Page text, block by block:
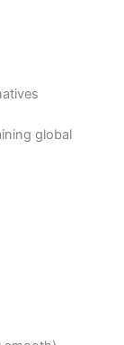
global